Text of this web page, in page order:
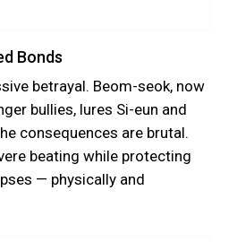
Bonds
betrayal. Beom-seok, now
bullies, lures Si-eun and
consequences are brutal.
beating while protecting
— physically and